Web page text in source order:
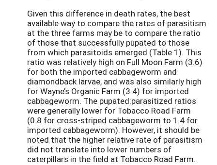
Given this difference in death rates, the best
available way to compare the rates of parasitism
at the three farms may be to compare the ratio
of those that successfully pupated to those
from which parasitoids emerged (Table 1). This
ratio was relatively high on Full Moon Farm (3.6)
for both the imported cabbageworm and
diamondback larvae, and was also similarly high
for Wayne’s Organic Farm (3.4) for imported
cabbageworm. The pupated:parasitized ratios
were generally lower for Tobacco Road Farm
(0.8 for cross-striped cabbageworm to 1.4 for
imported cabbageworm). However, it should be
noted that the higher relative rate of parasitism
did not translate into lower numbers of
caterpillars in the field at Tobacco Road Farm.